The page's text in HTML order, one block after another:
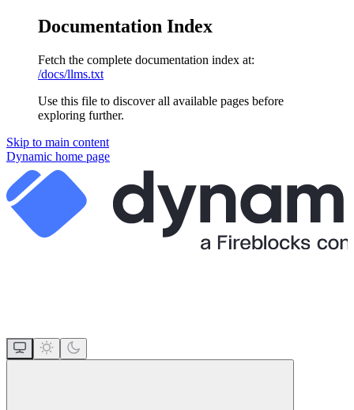
Documentation Index
Fetch the complete documentation index at:
/docs/llms.txt
Use this file to discover all available pages before
exploring further.
Skip to main content
Dynamic home page